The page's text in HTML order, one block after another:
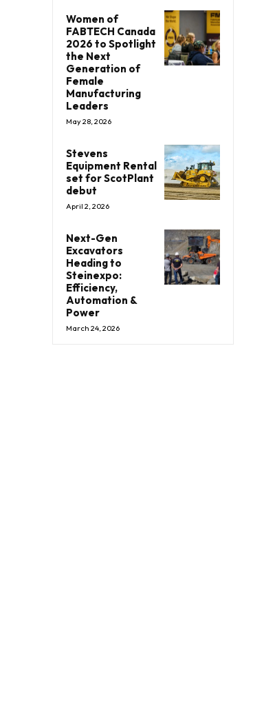
Women of
FABTECH Canada
2026 to Spotlight
the Next
Generation of
Female
Manufacturing
Leaders
May 28, 2026
Stevens
Equipment Rental
set for ScotPlant
debut
April 2, 2026
Next-Gen
Excavators
Heading to
Steinexpo:
Efficiency,
Automation &
Power
March 24, 2026